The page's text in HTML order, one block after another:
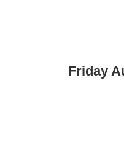
Friday